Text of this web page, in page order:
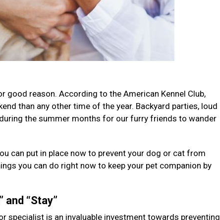
good reason. According to the American Kennel Club,
than any other time of the year. Backyard parties, loud
the summer months for our furry friends to wander
can put in place now to prevent your dog or cat from
you can do right now to keep your pet companion by
“Stay”
specialist is an invaluable investment towards preventing